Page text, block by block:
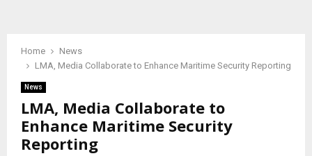
Home
News
LMA, Media Collaborate to Enhance Maritime Security Reporting
News
LMA, Media Collaborate to
Enhance Maritime Security
Reporting